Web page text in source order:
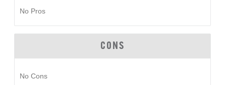
No Pros
CONS
No Cons